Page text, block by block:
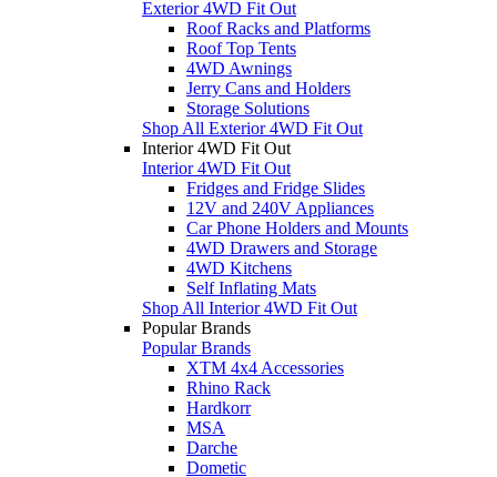
Exterior 4WD Fit Out
Roof Racks and Platforms
Roof Top Tents
4WD Awnings
Jerry Cans and Holders
Storage Solutions
Shop All Exterior 4WD Fit Out
Interior 4WD Fit Out
Interior 4WD Fit Out
Fridges and Fridge Slides
12V and 240V Appliances
Car Phone Holders and Mounts
4WD Drawers and Storage
4WD Kitchens
Self Inflating Mats
Shop All Interior 4WD Fit Out
Popular Brands
Popular Brands
XTM 4x4 Accessories
Rhino Rack
Hardkorr
MSA
Darche
Dometic